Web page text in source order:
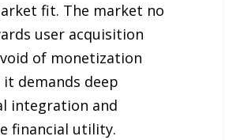
fit. The market no
user acquisition
of monetization
demands deep
integration and
financial utility.